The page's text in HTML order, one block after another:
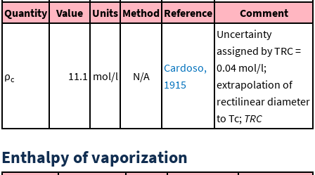
Quantity
Value Units Method Reference Comment
ρc 11.1 mol/l N/A
Cardoso,
1915
Uncertainty
assigned by TRC =
0.04 mol/l;
extrapolation of
rectilinear diameter
to Tc; TRC
Enthalpy of vaporization